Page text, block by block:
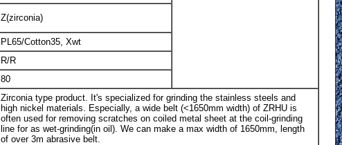
Z(zirconia)
PL65/Cotton35, Xwt
R/R
80
Zirconia type product. It's specialized for grinding the stainless steels and
high nickel materials. Especially, a wide belt (<1650mm width) of ZRHU is
often used for removing scratches on coiled metal sheet at the coil-grinding
line for as wet-grinding(in oil). We can make a max width of 1650mm, length
of over 3m abrasive belt.